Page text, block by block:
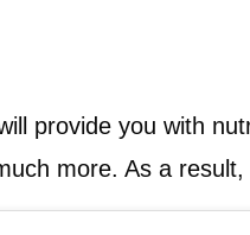
provide you with
more. As a